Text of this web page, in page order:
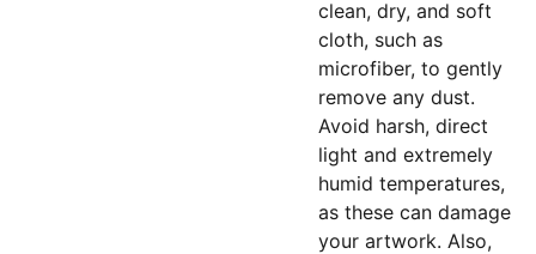
clean, dry, and soft
cloth, such as
microfiber, to gently
remove any dust.
Avoid harsh, direct
light and extremely
humid temperatures,
as these can damage
your artwork. Also,